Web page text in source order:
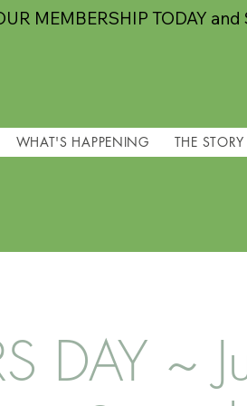
MEMBERSHIP TODAY
WHAT'S HAPPENING THE
DAY ~